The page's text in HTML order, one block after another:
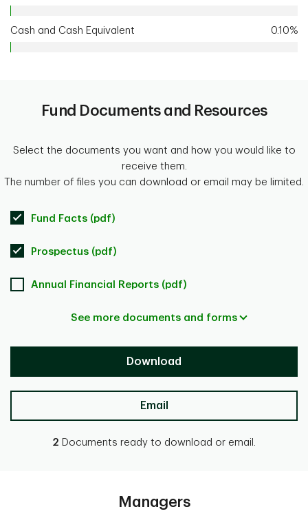
Cash and Cash Equivalent 0.10%
Fund Documents and Resources
Select the documents you want and how you would like to
receive them.
The number of files you can download or email may be limited.
Fund Facts (pdf)
Prospectus (pdf)
Annual Financial Reports (pdf)
See more documents and forms
Download
Email
2 Documents ready to download or email.
Managers